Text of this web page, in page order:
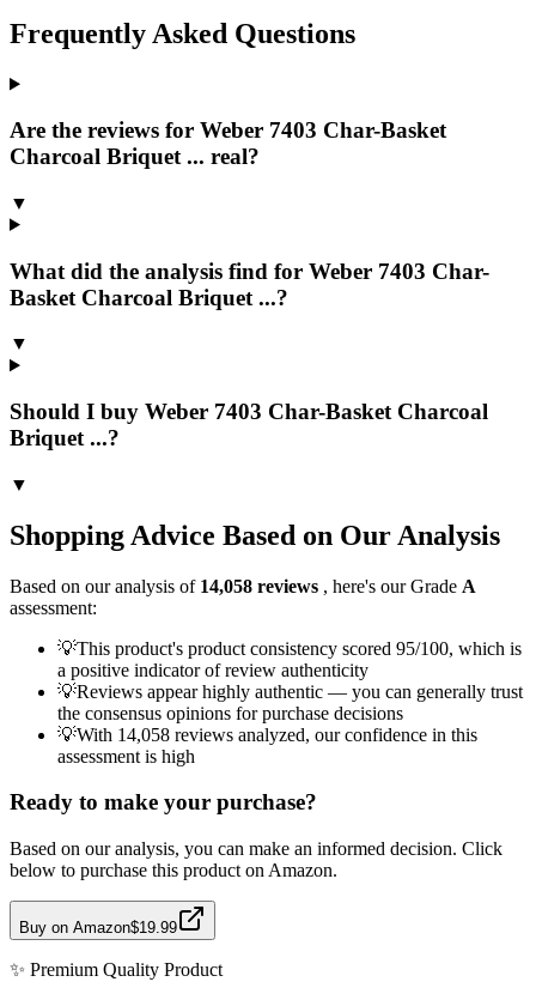
Frequently Asked Questions
Are the reviews for Weber 7403 Char-Basket
Charcoal Briquet ... real?
▼
What did the analysis find for Weber 7403 Char-
Basket Charcoal Briquet ...?
▼
Should I buy Weber 7403 Char-Basket Charcoal
Briquet ...?
▼
Shopping Advice Based on Our Analysis
Based on our analysis of 14,058 reviews , here's our Grade A
assessment:
💡This product's product consistency scored 95/100, which is
a positive indicator of review authenticity
💡Reviews appear highly authentic — you can generally trust
the consensus opinions for purchase decisions
💡With 14,058 reviews analyzed, our confidence in this
assessment is high
Ready to make your purchase?
Based on our analysis, you can make an informed decision. Click
below to purchase this product on Amazon.
Buy on Amazon$19.99
✨ Premium Quality Product